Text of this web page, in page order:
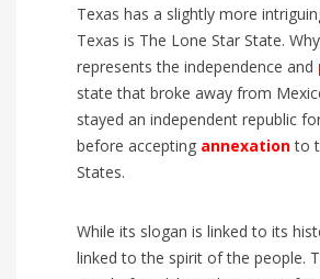
Texas has a slightly more
Texas is The Lone Star State.
represents the independence and
state that broke away from
stayed an independent republic
before accepting annexationto
States.
While its slogan is linked to its
linked to the spirit of the people.